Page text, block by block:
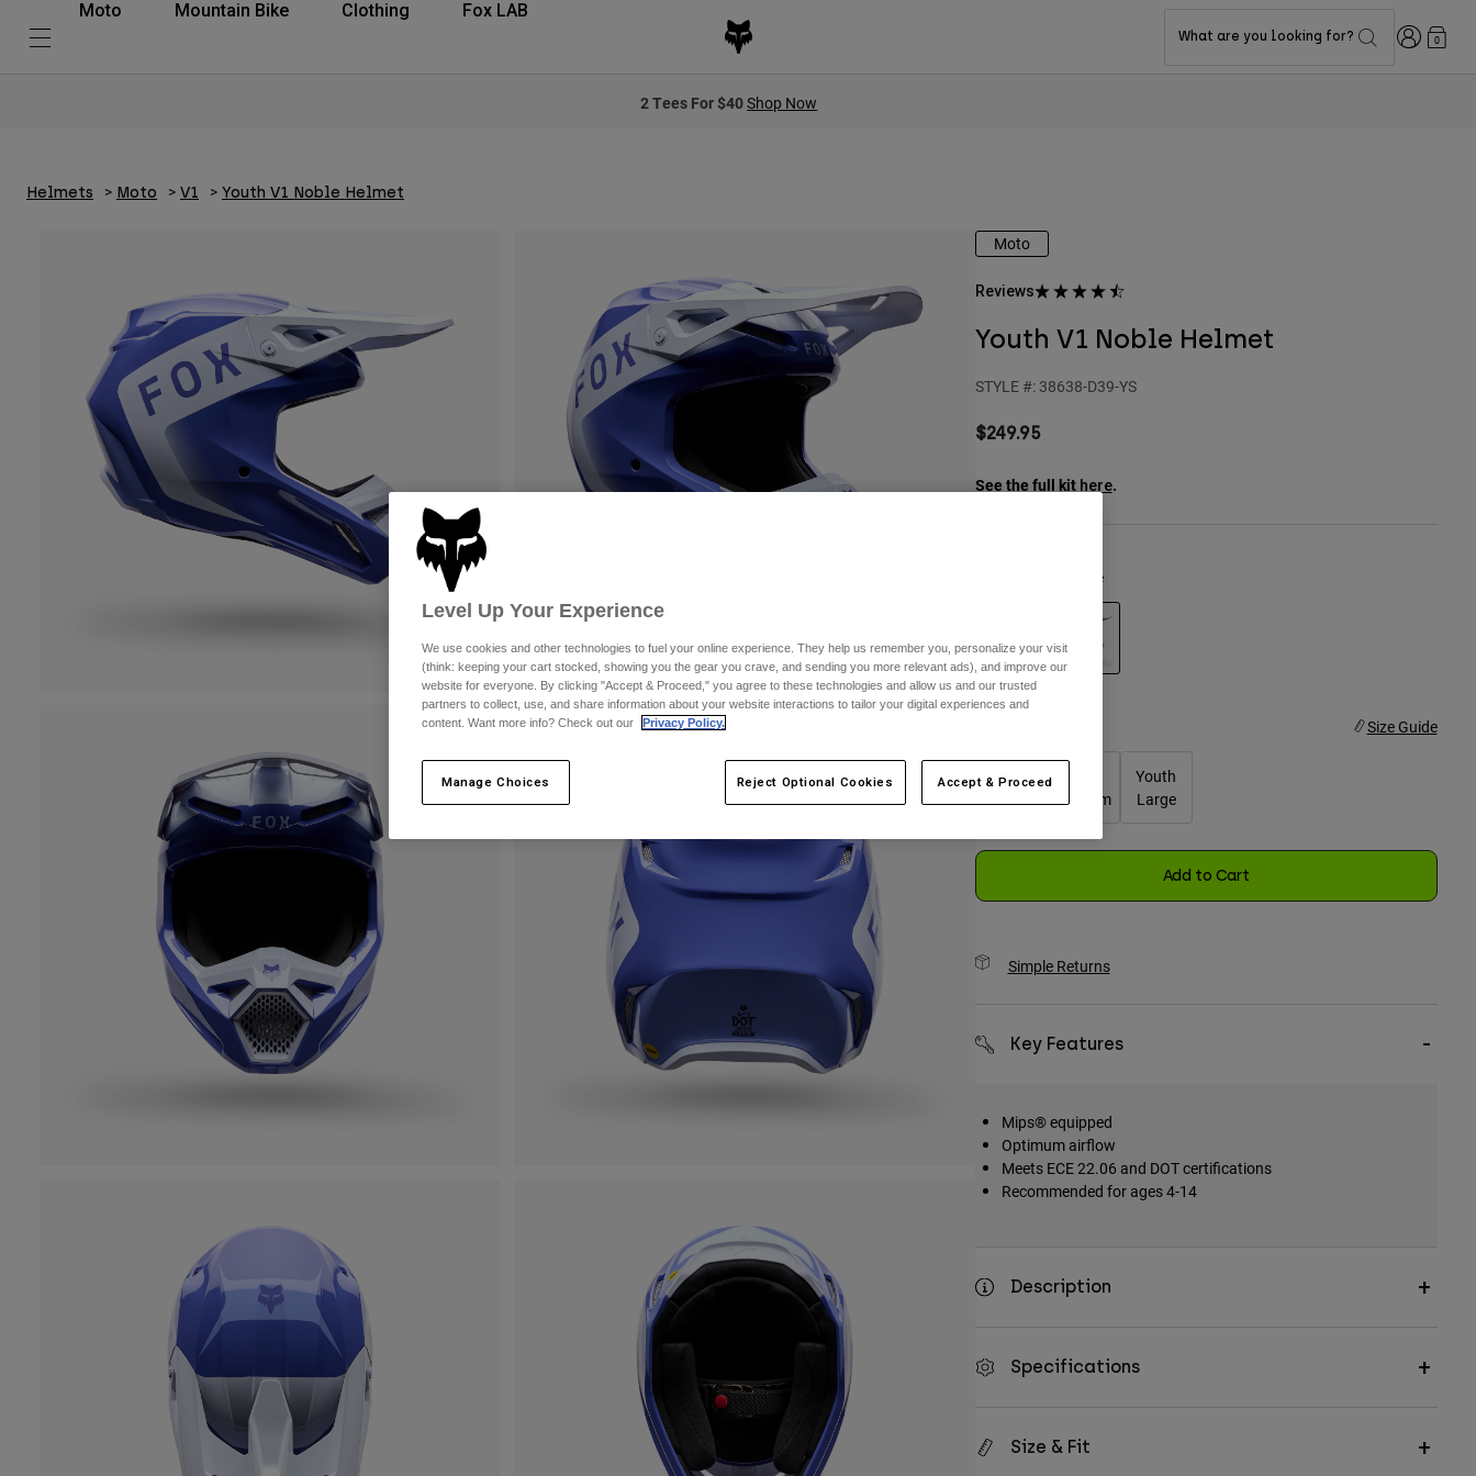
Moto Mountain Bike Clothing Fox LAB
What are you looking for? Login0
2 Tees For $40Shop Now
Helmets Moto V1 Youth V1 Noble Helmet
Moto
Reviews
Youth V1 Noble Helmet
STYLE #: 38638-D39-YS
$249.95
See the full kit here.
Purple Dove
Size Guide
Youth
Small
selected
Medium
Youth
Large
Add to Cart
Simple Returns
Key Features
Mips® equipped
Optimum airflow
Meets ECE 22.06 and DOT certifications
Recommended for ages 4-14
Description
Specifications
Size & Fit
Level Up Your Experience
We use cookies and other technologies to fuel your online experience. They help us remember you, personalize your visit
(think: keeping your cart stocked, showing you the gear you crave, and sending you more relevant ads), and improve our
website for everyone. By clicking "Accept & Proceed," you agree to these technologies and allow us and our trusted
partners to collect, use, and share information about your website interactions to tailor your digital experiences and
content. Want more info? Check out our
Privacy Policy.
Manage Choices Reject Optional Cookies Accept & Proceed